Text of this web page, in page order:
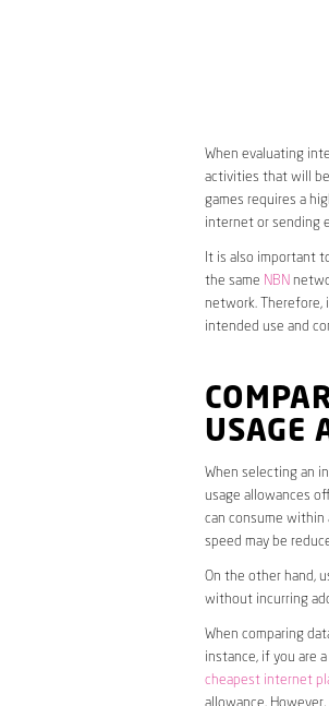
When evaluating
activities that will
games requires a
internet or sending
It is also important
the same NBN
network.
intended use and
USAGE
When selecting an
usage allowances
can consume within
speed may be
On the other hand,
without incurring
When comparing
instance, if you are
cheapest internet